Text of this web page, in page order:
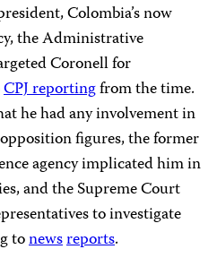
Colombia’s now
the Administrative
Coronell for
CPJ reportingfrom the time.
he had any involvement in
figures, the former
agency implicated him in
and the Supreme Court
to investigate
tonewsreports.